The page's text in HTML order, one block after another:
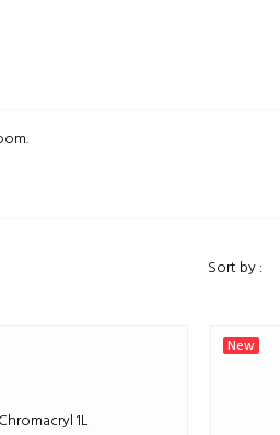
Sort by :
New